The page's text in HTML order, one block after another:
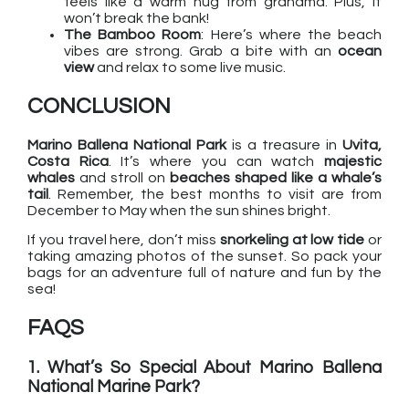
won’t break the bank!
The Bamboo Room: Here’s where the beach
vibes are strong. Grab a bite with an ocean
viewand relax to some live music.
CONCLUSION
Marino Ballena National Parkis a treasure in Uvita,
Costa Rica. It’s where you can watchmajestic
whales and stroll on beaches shaped like a whale’s
tail . Remember, the best months to visit are from
December to May when the sun shines bright.
If you travel here, don’t miss snorkeling at low tide or
taking amazing photos of the sunset. So pack your
bags for an adventure full of nature and fun by the
sea!
FAQS
1. What’s So Special About Marino Ballena
National Marine Park?